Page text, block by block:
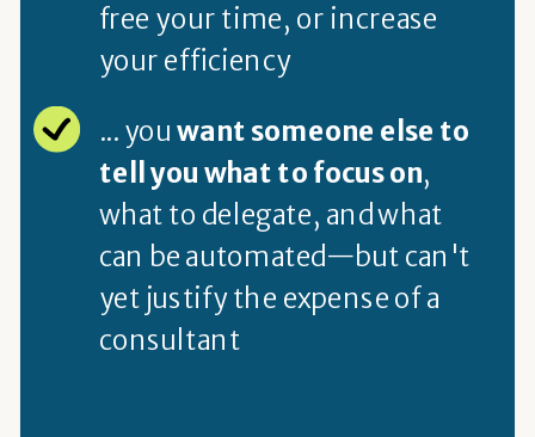
free your time, or increase
your efficiency
... youwant someone else to
tell you what to focus on,
what to delegate, and what
can be automated—but can't
yet justify the expense of a
consultant